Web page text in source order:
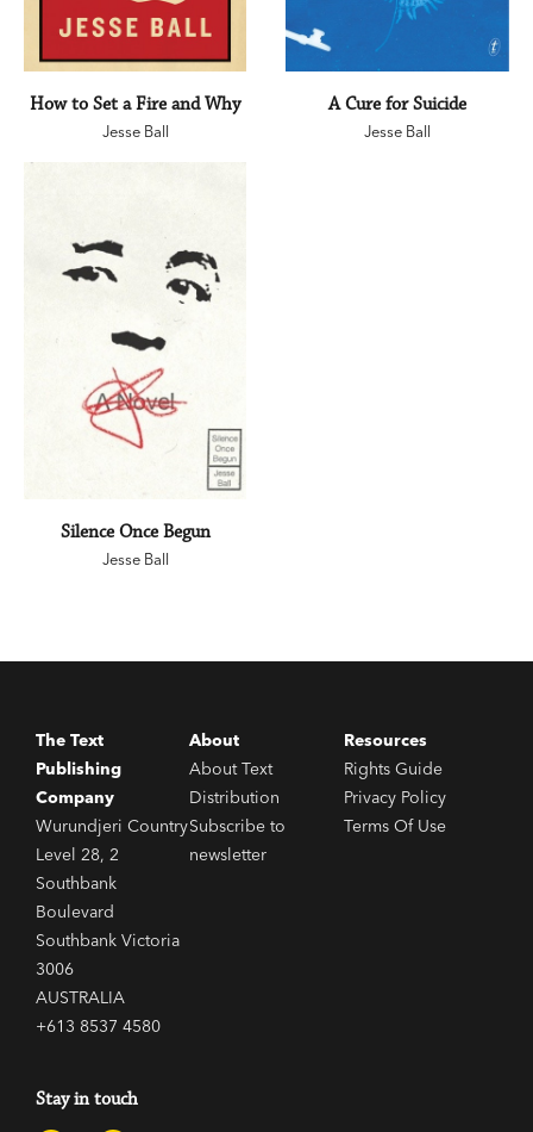
How to Set a Fire and Why
Jesse Ball
A Cure for Suicide
Jesse Ball
Silence Once Begun
Jesse Ball
The Text
Publishing
Company
Wurundjeri Country
Level 28, 2
Southbank
Boulevard
Southbank Victoria
3006
AUSTRALIA
+613 8537 4580
About
About Text
Distribution
Subscribe to
newsletter
Resources
Rights Guide
Privacy Policy
Terms Of Use
Stay in touch